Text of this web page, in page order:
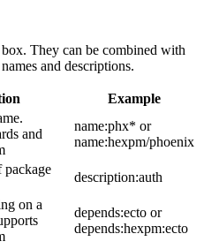
They can be combined with
and descriptions.
Example
and
name:phx* or
name:hexpm/phoenix
package
description:auth
on a
depends:ecto or
depends:hexpm:ecto